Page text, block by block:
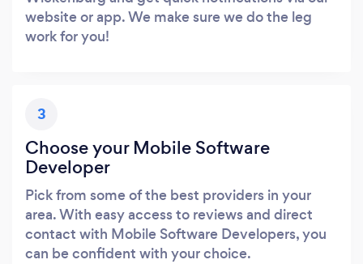
website or app. We make sure we do the leg
work for you!
3
Choose your Mobile Software
Developer
Pick from some of the best providers in your
area. With easy access to reviews and direct
contact with Mobile Software Developers, you
can be confident with your choice.